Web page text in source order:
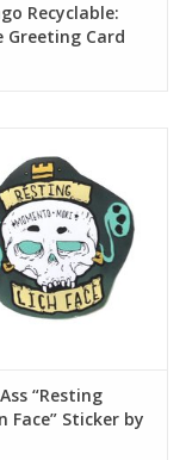
Recyclable:
Greeting Card
Knight
“Resting
Face” Sticker by